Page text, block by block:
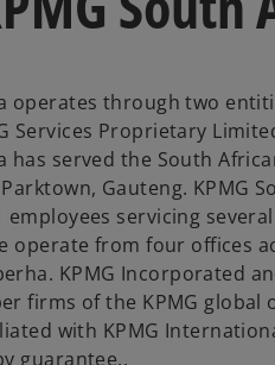
operates through two
Services Proprietary
has served the South
Gauteng. KPMG
employees servicing
operate from four offices
KPMG Incorporated
firms of the KPMG
with KPMG
guarantee..